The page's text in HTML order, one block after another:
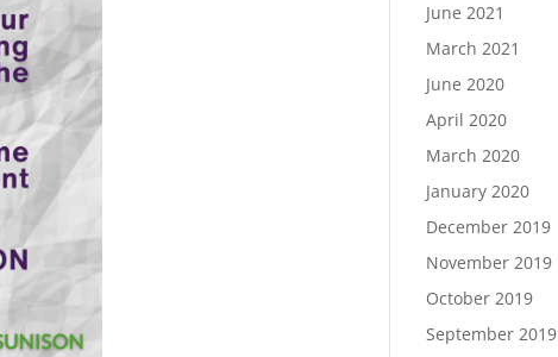
June 2021
March 2021
June 2020
April 2020
March 2020
January 2020
December 2019
November 2019
October 2019
September 2019